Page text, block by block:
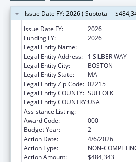
Issue Date FY: 2026 ( Subtotal =
Issue Date FY:
2026
Funding FY:
2026
Legal Entity Name:
Legal Entity Address:
1 SILBER WAY
Legal Entity City:
BOSTON
Legal Entity State:
MA
Legal Entity Zip Code: 02215
Legal Entity COUNTY: SUFFOLK
Legal Entity COUNTRY:USA
Assistance Listing:
Award Code:
000
Budget Year:
2
Action Date:
4/6/2026
Action Type:
NON-
Action Amount:
$484,343